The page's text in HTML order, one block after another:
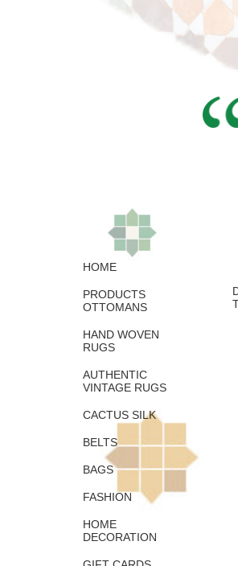
HOME
PRODUCTS
OTTOMANS
HAND WOVEN
RUGS
AUTHENTIC
VINTAGE RUGS
CACTUS SILK
BELTS
BAGS
FASHION
HOME
DECORATION